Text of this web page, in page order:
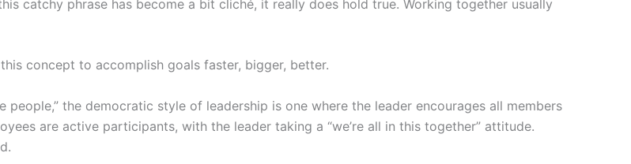
catchy phrase has become a bit cliché, it really does hold true. Working together usually
concept to accomplish goals faster, bigger, better.
people,” the democratic style of leadership is one where the leader encourages all members
are active participants, with the leader taking a “we’re all in this together” attitude.